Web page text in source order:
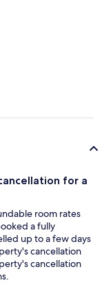
for a
room rates
a fully
up to a few days
cancellation
cancellation